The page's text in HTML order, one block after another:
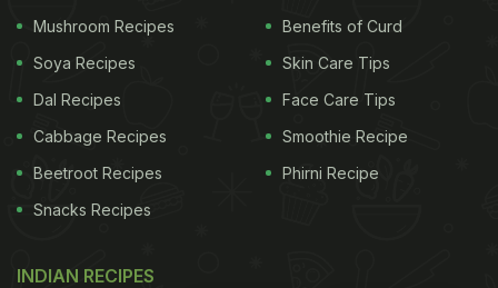
Mushroom Recipes
Soya Recipes
Dal Recipes
Cabbage Recipes
Beetroot Recipes
Snacks Recipes
Benefits of Curd
Skin Care Tips
Face Care Tips
Smoothie Recipe
Phirni Recipe
INDIAN RECIPES